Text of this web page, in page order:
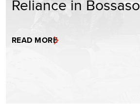
Reliance in Bossaso
READ MORE